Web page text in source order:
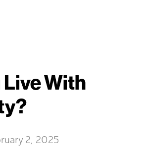
Live With
2, 2025